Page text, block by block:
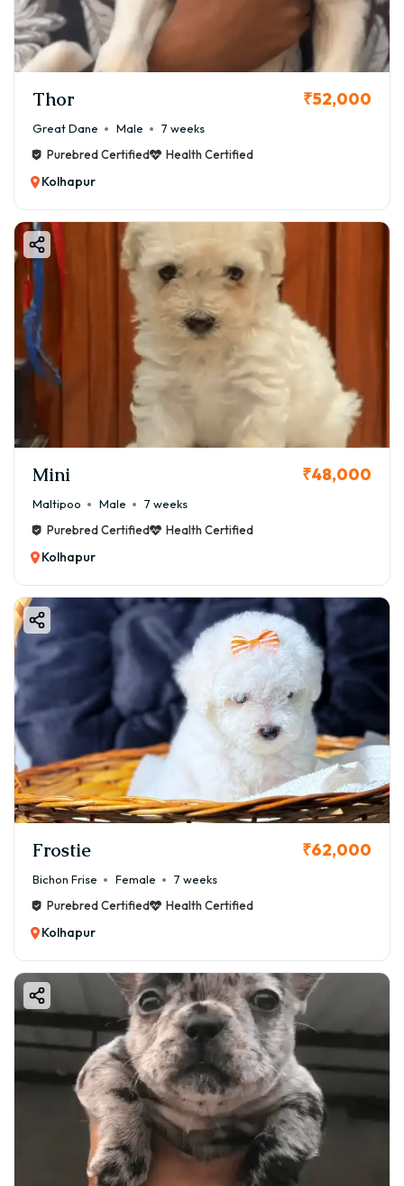
Thor ₹52,000
Great Dane Male
7 weeks
Purebred Certified
Health Certified
Kolhapur
Mini ₹48,000
Maltipoo Male
7 weeks
Purebred Certified
Health Certified
Kolhapur
Frostie ₹62,000
Bichon Frise Female
7 weeks
Purebred Certified
Health Certified
Kolhapur